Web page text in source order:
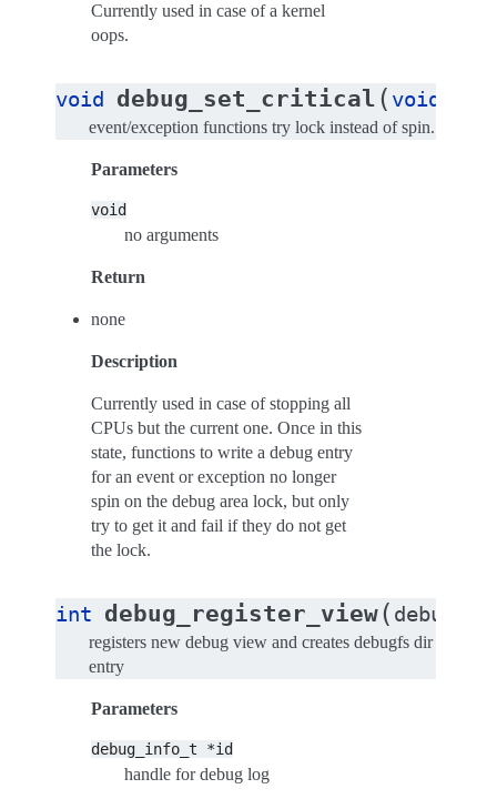
Currently used in case of a kernel
oops.
void debug_set_critical ( void
event/exception functions try lock instead of spin.
Parameters
void
no arguments
Return
none
Description
Currently used in case of stopping all
CPUs but the current one. Once in this
state, functions to write a debug entry
for an event or exception no longer
spin on the debug area lock, but only
try to get it and fail if they do not get
the lock.
int debug_register_view(
registers new debug view and creates debugfs dir
entry
Parameters
debug_info_t *id
handle for debug log